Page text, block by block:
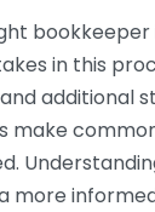
in this
additional
make
more